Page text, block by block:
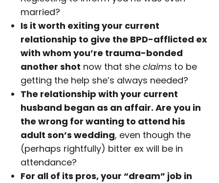
married?
Is it worth exiting your current
relationship to give the BPD-afflicted ex
with whom you’re trauma-bonded
another shot now that sheclaims to be
getting the help she’s always needed?
The relationship with your current
husband began as an affair. Are you in
the wrong for wanting to attend his
adult son’s wedding, even though the
(perhaps rightfully) bitter ex will be in
attendance?
For all of its pros, your “dream” job in